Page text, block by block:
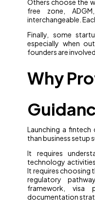
Others choose the
free zone,
interchangeable.
Finally, some
especially when
founders are involved.
Why
Launching a fintech
than business setup
It requires
technology
It requires choosing
regulatory
framework, visa
documentation